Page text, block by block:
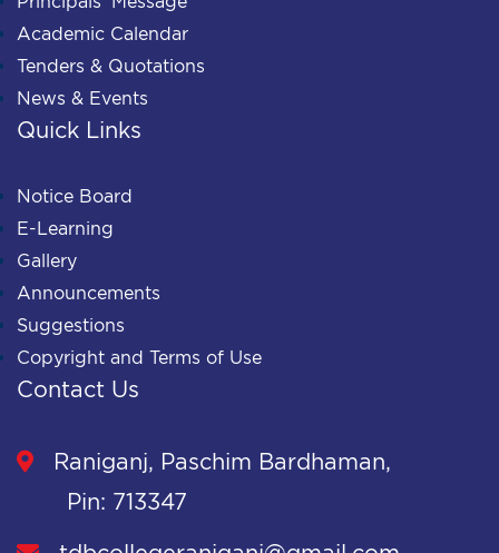
Academic Calendar
Tenders & Quotations
News & Events
Quick Links
Notice Board
E-Learning
Gallery
Announcements
Suggestions
Copyright and Terms of Use
Contact Us
Raniganj, Paschim Bardhaman,
Pin: 713347